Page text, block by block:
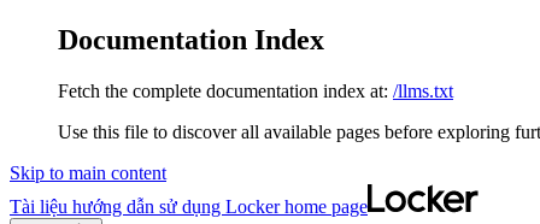
Documentation Index
Fetch the complete documentation index at: /llms.txt
Use this file to discover all available pages before exploring
Skip to main content
Tài liệu hướng dẫn sử dụng Lockerhome page